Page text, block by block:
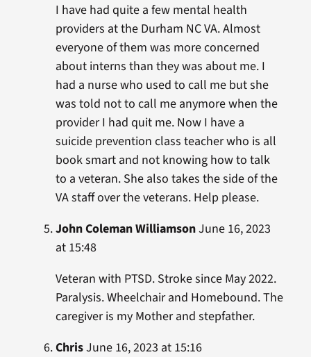
I have had quite a few mental health
providers at the Durham NC VA. Almost
everyone of them was more concerned
about interns than they was about me. I
had a nurse who used to call me but she
was told not to call me anymore when the
provider I had quit me. Now I have a
suicide prevention class teacher who is all
book smart and not knowing how to talk
to a veteran. She also takes the side of the
VA staff over the veterans. Help please.
John Coleman WilliamsonJune 16, 2023
at 15:48
Veteran with PTSD. Stroke since May 2022.
Paralysis. Wheelchair and Homebound. The
caregiver is my Mother and stepfather.
ChrisJune 16, 2023 at 15:16